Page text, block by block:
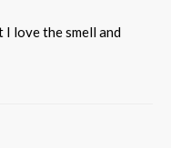
I love the smell and